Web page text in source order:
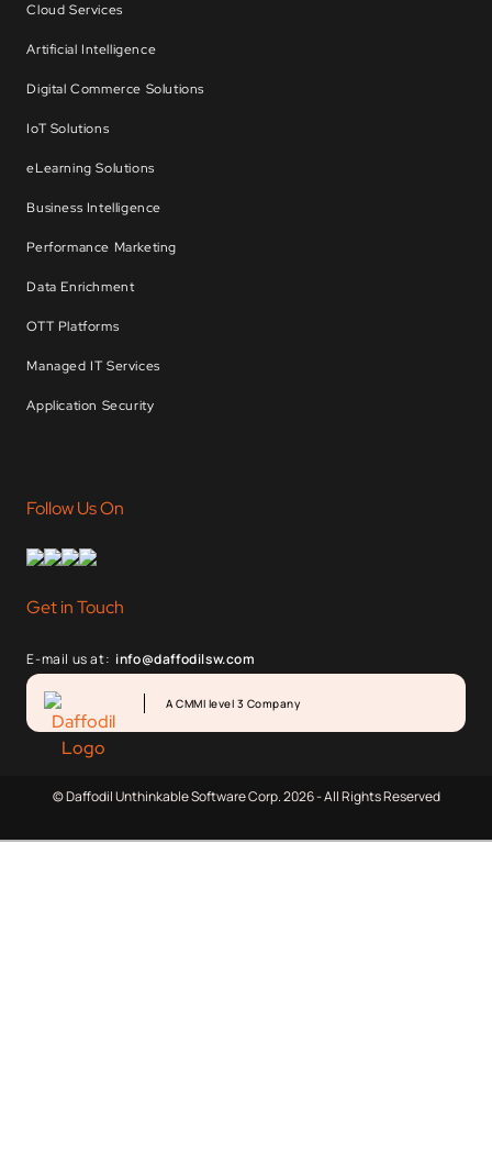
Cloud Services
Artificial Intelligence
Digital Commerce Solutions
IoT Solutions
eLearning Solutions
Business Intelligence
Performance Marketing
Data Enrichment
OTT Platforms
Managed IT Services
Application Security
Follow Us On
Get in Touch
E-mail us at: info@daffodilsw.com
A CMMI level 3 Company
© Daffodil Unthinkable Software Corp. 2026 - All Rights Reserved